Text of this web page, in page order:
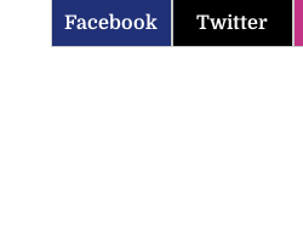
Facebook Twitter